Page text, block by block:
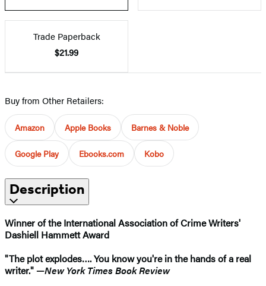
Trade Paperback
$21.99
Buy from Other Retailers:
Amazon Apple Books Barnes & Noble
Google Play Ebooks.com Kobo
Description
Winner of the International Association of Crime Writers'
Dashiell Hammett Award
"The plot explodes…. You know you're in the hands of a real
writer." —New York Times Book Review